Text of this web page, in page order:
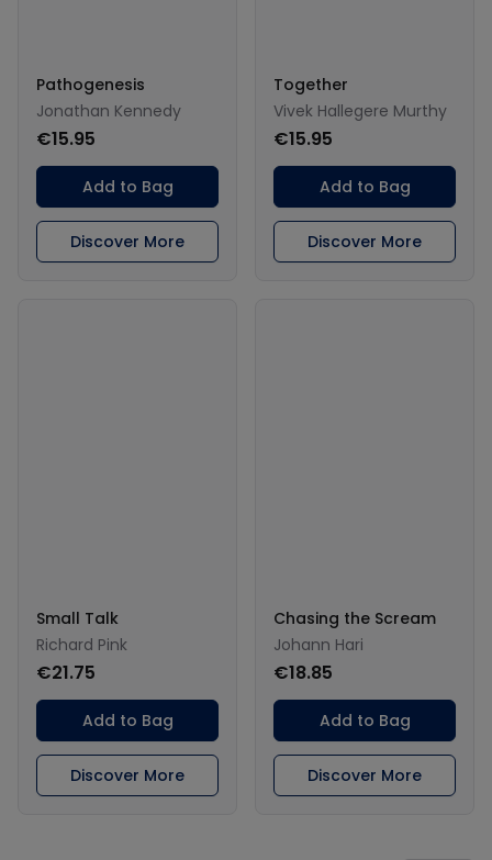
Pathogenesis
Jonathan Kennedy
€15.95
Add to Bag
Discover More
Together
Vivek Hallegere Murthy
€15.95
Add to Bag
Discover More
Small Talk
Richard Pink
€21.75
Add to Bag
Discover More
Chasing the Scream
Johann Hari
€18.85
Add to Bag
Discover More